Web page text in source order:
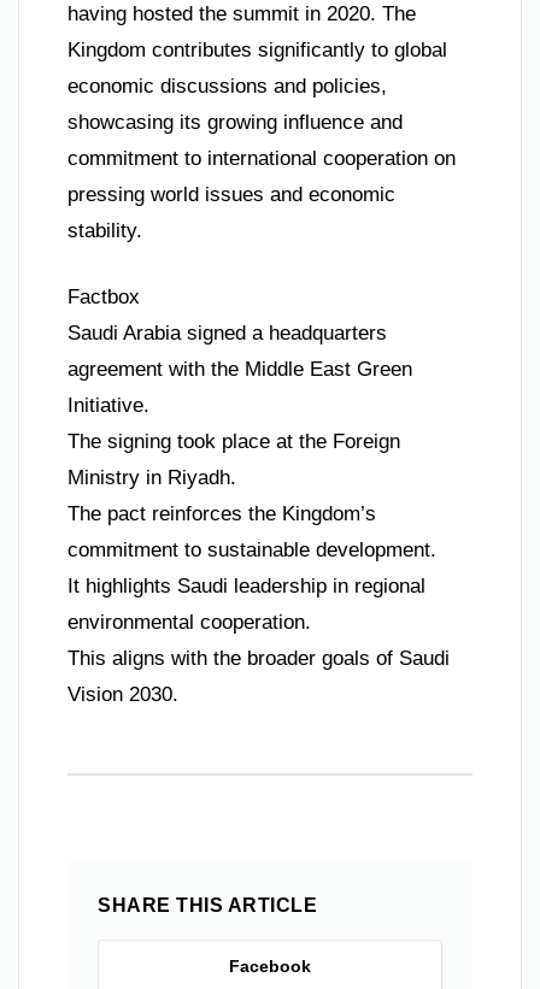
having hosted the summit in 2020. The
Kingdom contributes significantly to global
economic discussions and policies,
showcasing its growing influence and
commitment to international cooperation on
pressing world issues and economic
stability.
Factbox
Saudi Arabia signed a headquarters
agreement with the Middle East Green
Initiative.
The signing took place at the Foreign
Ministry in Riyadh.
The pact reinforces the Kingdom’s
commitment to sustainable development.
It highlights Saudi leadership in regional
environmental cooperation.
This aligns with the broader goals of Saudi
Vision 2030.
SHARE THIS ARTICLE
Facebook